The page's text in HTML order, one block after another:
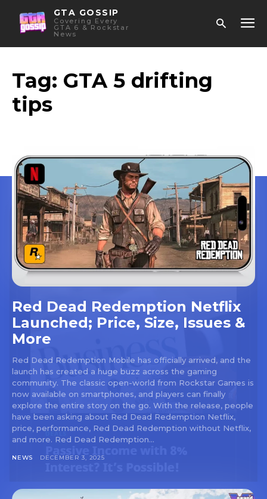
GTA GOSSIP
Covering Every
GTA 6 & Rockstar
News
Tag: GTA 5 drifting
tips
Red Dead Redemption Netflix
Launched; Price, Size, Issues &
More
Red Dead Redemption Mobile has officially arrived, and the
launch has created a huge buzz across the gaming
community. The classic open-world from Rockstar Games is
now available on smartphones, and players can finally
explore the entire story on the go. With the release, people
have been asking about Red Dead Redemption Netflix,
price, performance, Red Dead Redemption without Netflix,
and more. Red Dead Redemption...
NEWS DECEMBER 3, 2025